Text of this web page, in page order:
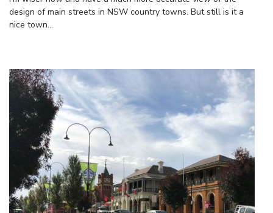
design of main streets in NSW country towns. But still is it a
nice town…